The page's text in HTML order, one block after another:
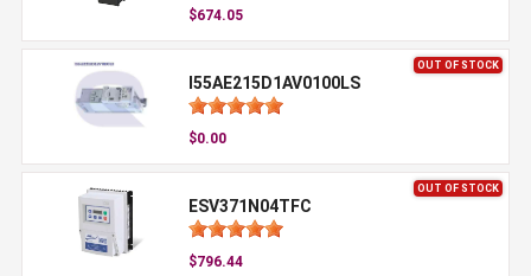
$674.05
OUT OF STOCK
I55AE215D1AV0100LS
$0.00
OUT OF STOCK
ESV371N04TFC
$796.44